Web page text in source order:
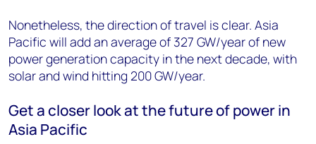
Nonetheless, the direction of travel is clear. Asia
Pacific will add an average of 327 GW/year of new
power generation capacity in the next decade, with
solar and wind hitting 200 GW/year.
Get a closer look at the future of power in
Asia Pacific